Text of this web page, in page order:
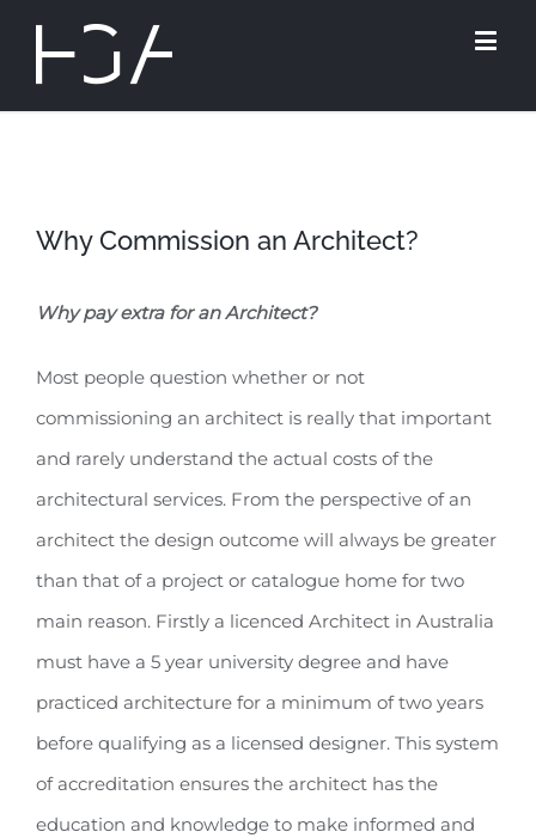
Why Commission an Architect?
Why pay extra for an Architect?
Most people question whether or not
commissioning an architect is really that important
and rarely understand the actual costs of the
architectural services. From the perspective of an
architect the design outcome will always be greater
than that of a project or catalogue home for two
main reason. Firstly a licenced Architect in Australia
must have a 5 year university degree and have
practiced architecture for a minimum of two years
before qualifying as a licensed designer. This system
of accreditation ensures the architect has the
education and knowledge to make informed and